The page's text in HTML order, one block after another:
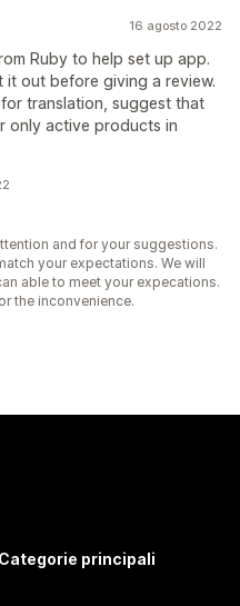
16 agosto 2022
Ruby to help set up app.
out before giving a review.
translation, suggest that
only active products in
and for your suggestions.
your expectations. We will
able to meet your expecations.
the inconvenience.
Categorie principali